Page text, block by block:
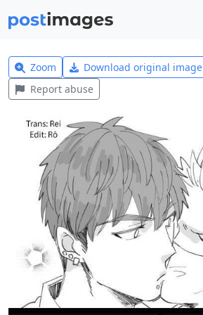
Zoom Download original image
Report abuse